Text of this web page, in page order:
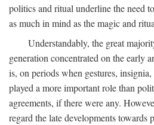
politics and ritual underline the need
as much in mind as the magic and
Understandably, the great
generation concentrated on the early
is, on periods when gestures,
played a more important role than
agreements, if there were any.
regard the late developments towards